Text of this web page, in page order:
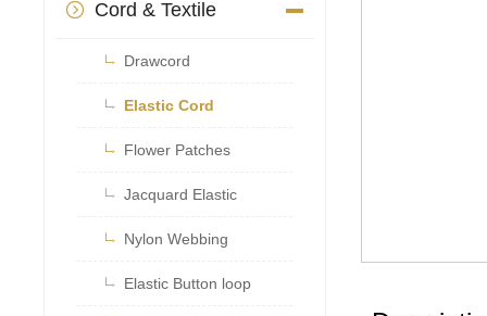
 Cord & Textile
 Drawcord
 Elastic Cord
 Flower Patches
 Jacquard Elastic
 Nylon Webbing
 Elastic Button loop